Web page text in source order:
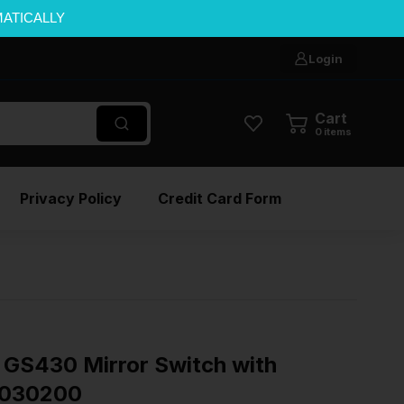
Login
Cart
0 items
Privacy Policy Credit Card Form
Mirror Switch with